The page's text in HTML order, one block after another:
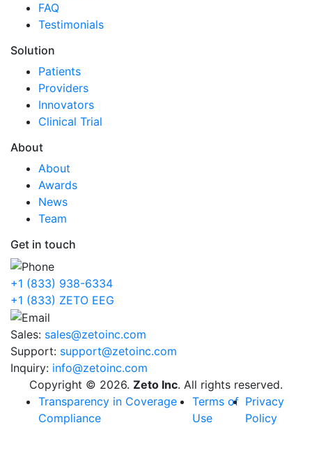
FAQ
Testimonials
Solution
Patients
Providers
Innovators
Clinical Trial
About
About
Awards
News
Team
Get in touch
+1 (833) 938-6334
+1 (833) ZETO EEG
Sales: sales@zetoinc.com
Support: support@zetoinc.com
Inquiry: info@zetoinc.com
Copyright © 2026. Zeto Inc. All rights reserved.
Transparency in Coverage
Compliance
Terms of
Use
Privacy
Policy